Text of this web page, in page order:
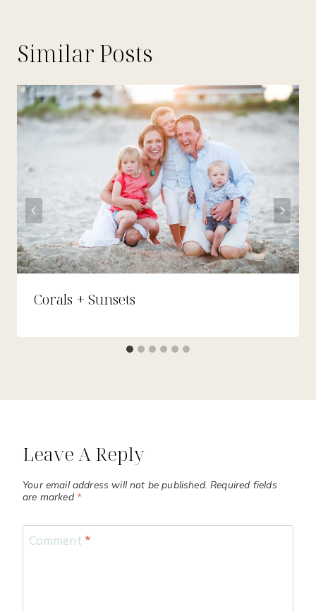
Similar Posts
Corals + Sunsets
Leave A Reply
Your email address will not be published. Required fields
are marked *
Comment *